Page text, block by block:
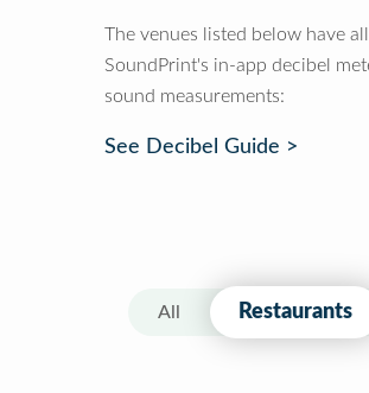
The venues listed below have
SoundPrint's in-app decibel
sound measurements:
See Decibel Guide >
All Restaurants